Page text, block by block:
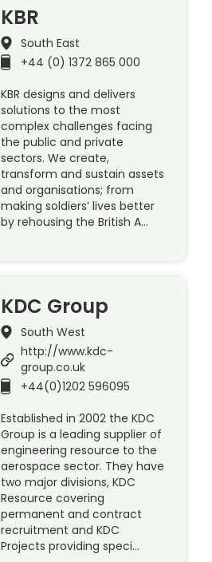
KBR
South East
+44 (0) 1372 865 000
KBR designs and delivers
solutions to the most
complex challenges facing
the public and private
sectors. We create,
transform and sustain assets
and organisations; from
making soldiers’ lives better
by rehousing the British A…
KDC Group
South West
http://www.kdc-
group.co.uk
+44(0)1202 596095
Established in 2002 the KDC
Group is a leading supplier of
engineering resource to the
aerospace sector. They have
two major divisions, KDC
Resource covering
permanent and contract
recruitment and KDC
Projects providing speci…